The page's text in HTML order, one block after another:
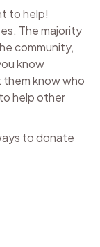
to help!
The majority
community,
know
them know who
help other
to donate